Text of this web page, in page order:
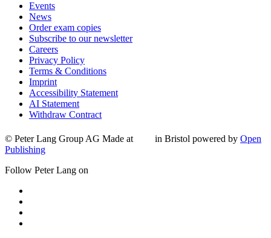
Events
News
Order exam copies
Subscribe to our newsletter
Careers
Privacy Policy
Terms & Conditions
Imprint
Accessibility Statement
AI Statement
Withdraw Contract
© Peter Lang Group AG Made at in Bristol powered by Open
Publishing
Follow Peter Lang on